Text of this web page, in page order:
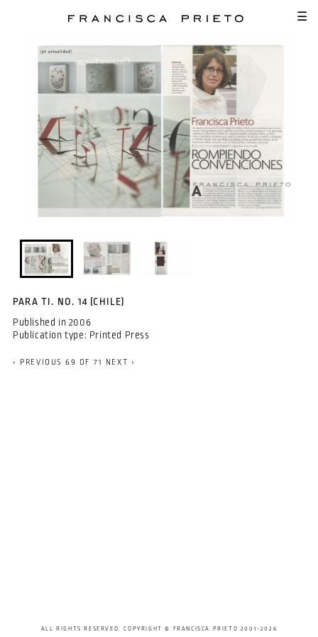
ALL RIGHTS RESERVED. COPYRIGHT © FRANCISCA PRIETO 2001-2026
☰
PARA TI. NO. 14 (CHILE)
Published in 2006
Publication type: Printed Press
‹ PREVIOUS 69 OF 71 NEXT ›